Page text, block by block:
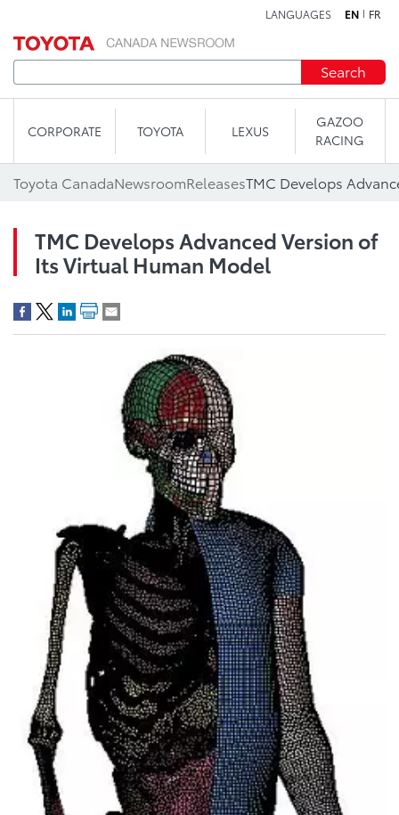
LANGUAGES EN FR
Search
CORPORATE TOYOTA LEXUS
GAZOO
RACING
Toyota CanadaNewsroomReleases
TMC Develops Advanced Version of
Its Virtual Human Model